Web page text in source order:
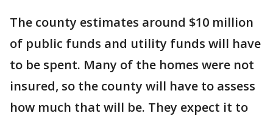
The county estimates around $10 million
of public funds and utility funds will have
to be spent. Many of the homes were not
insured, so the county will have to assess
how much that will be. They expect it to